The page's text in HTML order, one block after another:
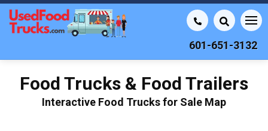
601-651-3132
Food Trucks & Food Trailers
Interactive Food Trucks for Sale Map